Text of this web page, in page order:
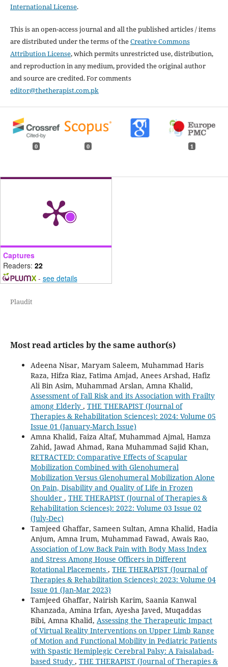
International License.
This is an open-access journal and all the published articles / items
are distributed under the terms of theCreative Commons
Attribution License, which permits unrestricted use, distribution,
and reproduction in any medium, provided the original author
and source are credited. For comments
editor@thetherapist.com.pk
0 0 1
Captures
Readers: 22
- see details
Plaudit
Most read articles by the same author(s)
Adeena Nisar, Maryam Saleem, Muhammad Haris
Raza, Hifza Riaz, Fatima Amjad, Anees Arshad, Hafiz
Ali Bin Asim, Muhammad Arslan, Amna Khalid,
Assessment of Fall Risk and its Association with Frailty
among Elderly , THE THERAPIST (Journal of
Therapies & Rehabilitation Sciences): 2024: Volume 05
Issue 01 (January-March Issue)
Amna Khalid, Faiza Altaf, Muhammad Ajmal, Hamza
Zahid, Jawad Ahmad, Rana Muhammad Sajid Khan,
RETRACTED: Comparative Effects of Scapular
Mobilization Combined with Glenohumeral
Mobilization Versus Glenohumeral Mobilization Alone
On Pain, Disability and Quality of Life in Frozen
Shoulder , THE THERAPIST (Journal of Therapies &
Rehabilitation Sciences): 2022: Volume 03 Issue 02
(July-Dec)
Tamjeed Ghaffar, Sameen Sultan, Amna Khalid, Hadia
Anjum, Amna Irum, Muhammad Fawad, Awais Rao,
Association of Low Back Pain with Body Mass Index
and Stress Among House Officers in Different
Rotational Placements , THE THERAPIST (Journal of
Therapies & Rehabilitation Sciences): 2023: Volume 04
Issue 01 (Jan-Mar 2023)
Tamjeed Ghaffar, Nairish Karim, Saania Kanwal
Khanzada, Amina Irfan, Ayesha Javed, Muqaddas
Bibi, Amna Khalid, Assessing the Therapeutic Impact
of Virtual Reality Interventions on Upper Limb Range
of Motion and Functional Mobility in Pediatric Patients
with Spastic Hemiplegic Cerebral Palsy: A Faisalabad-
based Study , THE THERAPIST (Journal of Therapies &